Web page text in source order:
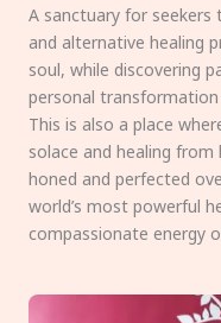
A sanctuary for seekers
and alternative healing
soul, while discovering
personal transformation
This is also a place
solace and healing from
honed and perfected
world’s most powerful
compassionate energy